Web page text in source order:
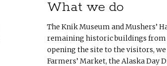
What we do
The Knik Museum and Mushers’
remaining historic buildings from
opening the site to the visitors,
Farmers’ Market, the Alaska Day